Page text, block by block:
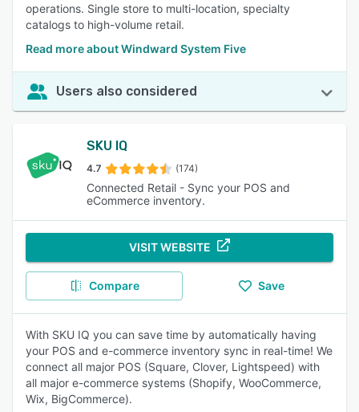
operations. Single store to multi-location, specialty
catalogs to high-volume retail.
Read more about Windward System Five
Users also considered
SKU IQ
4.7 (174)
Connected Retail - Sync your POS and
eCommerce inventory.
VISIT WEBSITE
Compare Save
With SKU IQ you can save time by automatically having
your POS and e-commerce inventory sync in real-time! We
connect all major POS (Square, Clover, Lightspeed) with
all major e-commerce systems (Shopify, WooCommerce,
Wix, BigCommerce).